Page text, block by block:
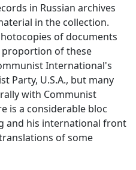
in Russian archives
in the collection.
of documents
of these
International's
Party, U.S.A., but many
with Communist
is a considerable bloc
and his international front
of some